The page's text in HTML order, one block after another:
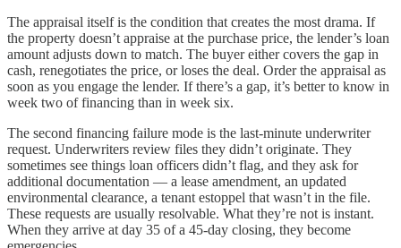
The appraisal itself is the condition that creates the most drama. If
the property doesn’t appraise at the purchase price, the lender’s loan
amount adjusts down to match. The buyer either covers the gap in
cash, renegotiates the price, or loses the deal. Order the appraisal as
soon as you engage the lender. If there’s a gap, it’s better to know in
week two of financing than in week six.
The second financing failure mode is the last-minute underwriter
request. Underwriters review files they didn’t originate. They
sometimes see things loan officers didn’t flag, and they ask for
additional documentation — a lease amendment, an updated
environmental clearance, a tenant estoppel that wasn’t in the file.
These requests are usually resolvable. What they’re not is instant.
When they arrive at day 35 of a 45-day closing, they become